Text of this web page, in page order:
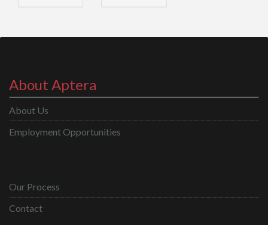
About Aptera
About Us
Employment Opportunities
Our Process
Contact